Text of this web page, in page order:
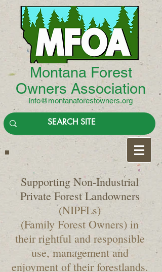
Montana Forest
Owners Association
info@montanaforestowners.org
Supporting Non-Industrial
Private Forest Landowners
(NIPFLs)
(Family Forest Owners) in
their rightful and responsible
use, management and
enjoyment of their forestlands.